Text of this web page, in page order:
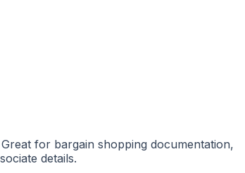
for bargain shopping documentation,
details.